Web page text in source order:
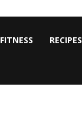
FITNESS RECIPES